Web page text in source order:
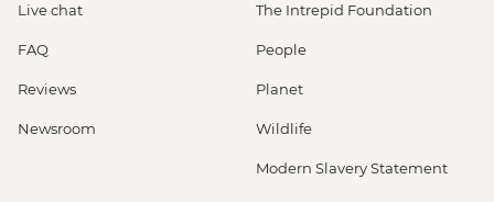
Live chat
FAQ
Reviews
Newsroom
The Intrepid Foundation
People
Planet
Wildlife
Modern Slavery Statement